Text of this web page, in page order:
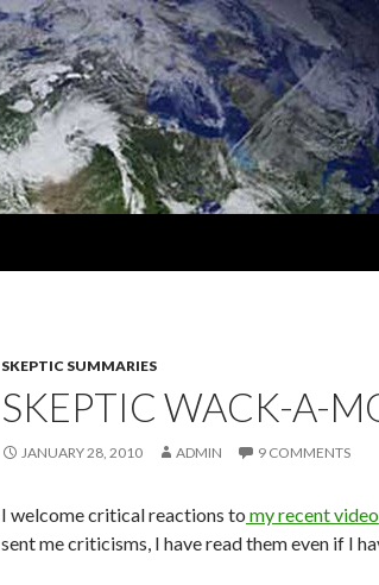
SKEPTIC SUMMARIES
SKEPTIC WACK-A-
JANUARY 28, 2010 ADMIN 9 COMMENTS
I welcome critical reactions to my recent video
sent me criticisms, I have read them even if I